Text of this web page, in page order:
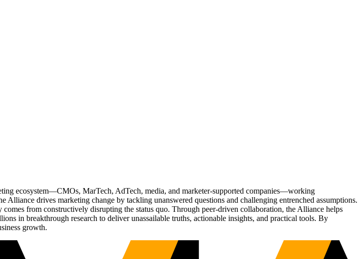
ecosystem—CMOs, MarTech, AdTech, media, and marketer-supported companies—working
drives marketing change by tackling unanswered questions and challenging entrenched assumptions.
from constructively disrupting the status quo. Through peer-driven collaboration, the Alliance helps
in breakthrough research to deliver unassailable truths, actionable insights, and practical tools. By
growth.